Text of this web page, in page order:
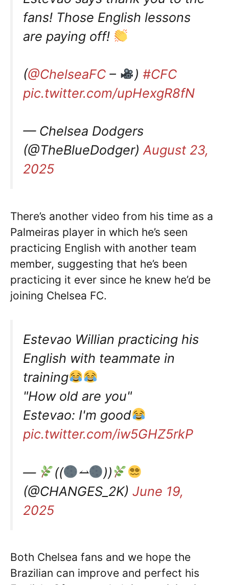
fans! Those English lessons
are paying off!
(@ChelseaFC – ) #CFC
pic.twitter.com/upHexgR8fN
— Chelsea Dodgers
(@TheBlueDodger)August 23,
2025
There’s another video from his time as a
Palmeiras player in which he’s seen
practicing English with another team
member, suggesting that he’s been
practicing it ever since he knew he’d be
joining Chelsea FC.
Estevao Willian practicing his
English with teammate in
training
"How old are you"
Estevao: I'm good
pic.twitter.com/iw5GHZ5rkP
— (( ⥎
))
(@CHANGES_2K) June 19,
2025
Both Chelsea fans and we hope the
Brazilian can improve and perfect his